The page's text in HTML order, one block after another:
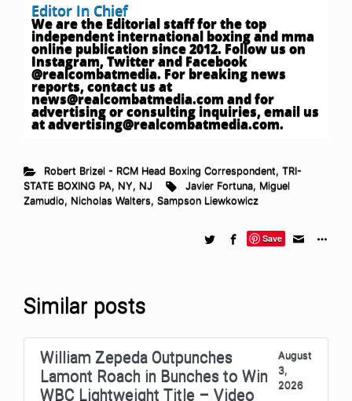
Editor In Chief
We are the Editorial staff for the top
independent international boxing and mma
online publication since 2012. Follow us on
Instagram, Twitter and Facebook
@realcombatmedia. For breaking news
reports, contact us at
news@realcombatmedia.comand for
advertising or consulting inquiries, email us
atadvertising@realcombatmedia.com.
Robert Brizel - RCM Head Boxing Correspondent, TRI-
STATE BOXING PA, NY, NJ
Javier Fortuna, Miguel
Zamudio, Nicholas Walters, Sampson Liewkowicz
Save
Similar posts
William Zepeda Outpunches
Lamont Roach in Bunches to Win
WBC Lightweight Title – Video
August
3,
2026